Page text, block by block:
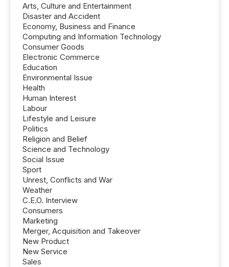
Arts, Culture and Entertainment
Disaster and Accident
Economy, Business and Finance
Computing and Information Technology
Consumer Goods
Electronic Commerce
Education
Environmental Issue
Health
Human Interest
Labour
Lifestyle and Leisure
Politics
Religion and Belief
Science and Technology
Social Issue
Sport
Unrest, Conflicts and War
Weather
C.E.O. Interview
Consumers
Marketing
Merger, Acquisition and Takeover
New Product
New Service
Sales